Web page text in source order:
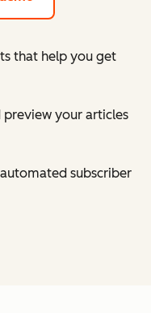
that help you get
your articles
subscriber